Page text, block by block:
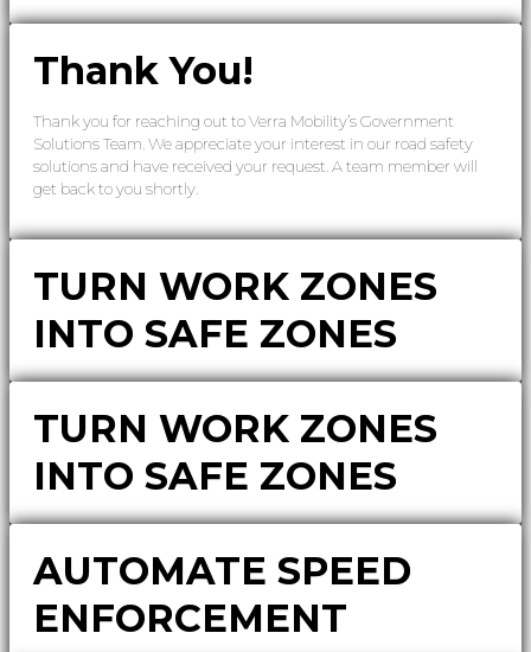
Thank You!
Thank you for reaching out to Verra Mobility’s Government
Solutions Team. We appreciate your interest in our road safety
solutions and have received your request. A team member will
get back to you shortly.
TURN WORK ZONES
INTO SAFE ZONES
TURN WORK ZONES
INTO SAFE ZONES
AUTOMATE SPEED
ENFORCEMENT